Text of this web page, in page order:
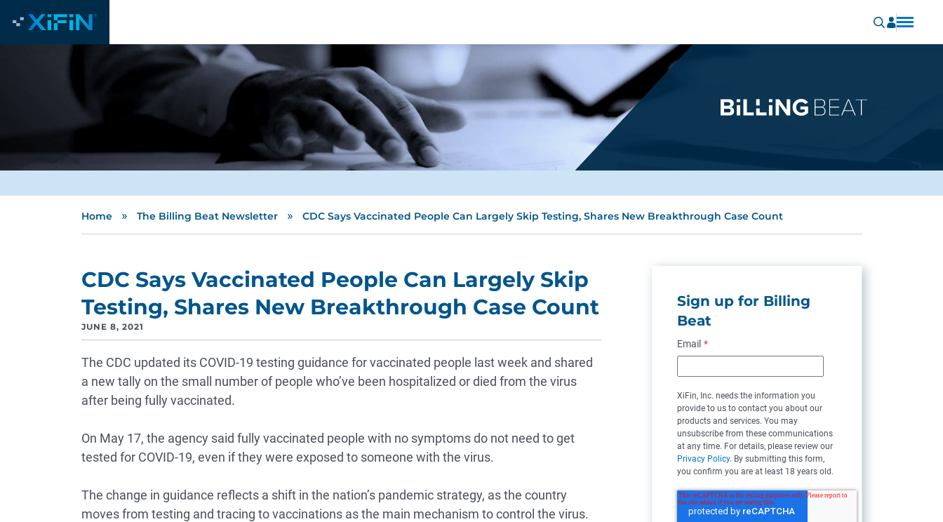
Home » The Billing Beat Newsletter » CDC Says Vaccinated People Can Largely Skip Testing, Shares New Breakthrough Case Count
CDC Says Vaccinated People Can Largely Skip
Testing, Shares New Breakthrough Case Count
JUNE 8, 2021
The CDC updated its COVID-19 testing guidance for vaccinated people last week and shared
a new tally on the small number of people who’ve been hospitalized or died from the virus
after being fully vaccinated.
On May 17, the agency said fully vaccinated people with no symptoms do not need to get
tested for COVID-19, even if they were exposed to someone with the virus.
The change in guidance reflects a shift in the nation’s pandemic strategy, as the country
moves from testing and tracing to vaccinations as the main mechanism to control the virus.
Sign up for Billing
Beat
Email *
XiFin, Inc. needs the information you
provide to us to contact you about our
products and services. You may
unsubscribe from these communications
at any time. For details, please review our
Privacy Policy. By submitting this form,
you confirm you are at least 18 years old.